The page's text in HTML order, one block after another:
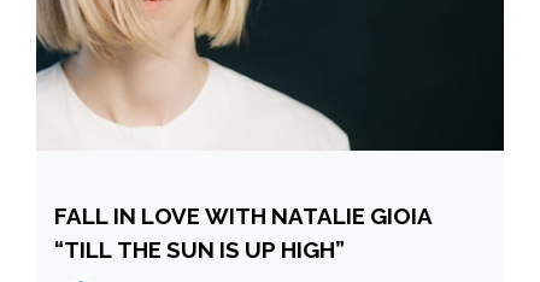
FALL IN LOVE WITH NATALIE GIOIA
“TILL THE SUN IS UP HIGH”